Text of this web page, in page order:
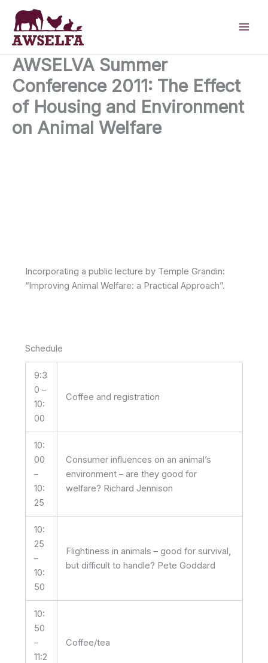
content
AWSELVA Summer
Conference 2011: The Effect
of Housing and Environment
on Animal Welfare
Incorporating a public lecture by Temple Grandin:
“Improving Animal Welfare: a Practical Approach”.
Schedule
9:3
0 –
10:
00
Coffee and registration
10:
00
–
10:
25
Consumer influences on an animal’s
environment – are they good for
welfare? Richard Jennison
10:
25
–
10:
50
Flightiness in animals – good for survival,
but difficult to handle? Pete Goddard
10:
50
–
11:2
Coffee/tea